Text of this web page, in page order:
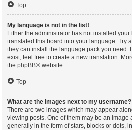
Top
My language is not in the list!
Either the administrator has not installed
translated this board into your language. Try
they can install the language pack you need.
exist, feel free to create a new translation.
the phpBB® website.
Top
What are the images next to my username?
There are two images which may appear
viewing posts. One of them may be an image
generally in the form of stars, blocks or dots,